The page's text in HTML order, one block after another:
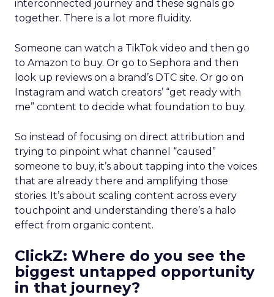
interconnected journey and these signals go
together. There is a lot more fluidity.
Someone can watch a TikTok video and then go
to Amazon to buy. Or go to Sephora and then
look up reviews on a brand’s DTC site. Or go on
Instagram and watch creators’ “get ready with
me” content to decide what foundation to buy.
So instead of focusing on direct attribution and
trying to pinpoint what channel “caused”
someone to buy, it’s about tapping into the voices
that are already there and amplifying those
stories. It’s about scaling content across every
touchpoint and understanding there’s a halo
effect from organic content.
ClickZ: Where do you see the
biggest untapped opportunity
in that journey?